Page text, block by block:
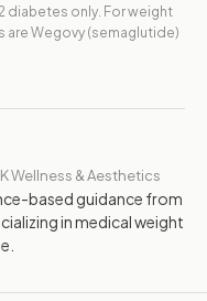
diabetes only. For weight
are Wegovy (semaglutide)
Wellness & Aesthetics
based guidance from
in medical weight